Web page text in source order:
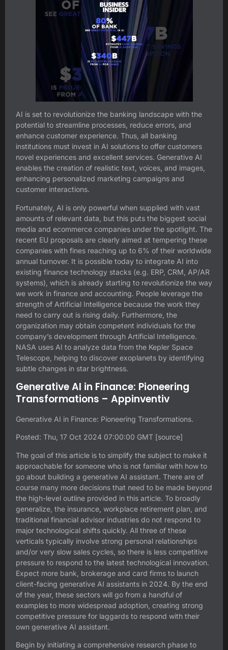
AI is set to revolutionize the banking landscape with the
potential to streamline processes, reduce errors, and
enhance customer experience. Thus, all banking
institutions must invest in AI solutions to offer customers
novel experiences and excellent services. Generative AI
enables the creation of realistic text, voices, and images,
enhancing personalized marketing campaigns and
customer interactions.
Fortunately, AI is only powerful when supplied with vast
amounts of relevant data, but this puts the biggest social
media and ecommerce companies under the spotlight. The
recent EU proposals are clearly aimed at tempering these
companies with fines reaching up to 6% of their worldwide
annual turnover. It is possible today to integrate AI into
existing finance technology stacks (e.g. ERP, CRM, AP/AR
systems), which is already starting to revolutionize the way
we work in finance and accounting. People leverage the
strength of Artificial Intelligence because the work they
need to carry out is rising daily. Furthermore, the
organization may obtain competent individuals for the
company’s development through Artificial Intelligence.
NASA uses AI to analyze data from the Kepler Space
Telescope, helping to discover exoplanets by identifying
subtle changes in star brightness.
Generative AI in Finance: Pioneering
Transformations – Appinventiv
Generative AI in Finance: Pioneering Transformations.
Posted: Thu, 17 Oct 2024 07:00:00 GMT [source]
The goal of this article is to simplify the subject to make it
approachable for someone who is not familiar with how to
go about building a generative AI assistant. There are of
course many more decisions that need to be made beyond
the high-level outline provided in this article. To broadly
generalize, the insurance, workplace retirement plan, and
traditional financial advisor industries do not respond to
major technological shifts quickly. All three of these
verticals typically involve strong personal relationships
and/or very slow sales cycles, so there is less competitive
pressure to respond to the latest technological innovation.
Expect more bank, brokerage and card firms to launch
client-facing generative AI assistants in 2024. By the end
of the year, these sectors will go from a handful of
examples to more widespread adoption, creating strong
competitive pressure for laggards to respond with their
own generative AI assistant.
Begin by initiating a comprehensive research phase to